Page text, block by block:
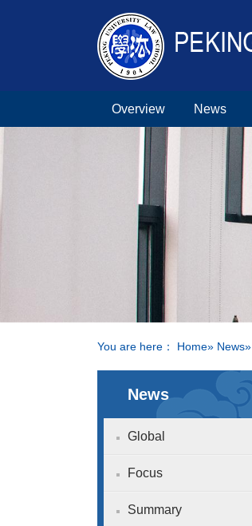
Overview News
You are here： Home» News»
News
Global
Focus
Summary